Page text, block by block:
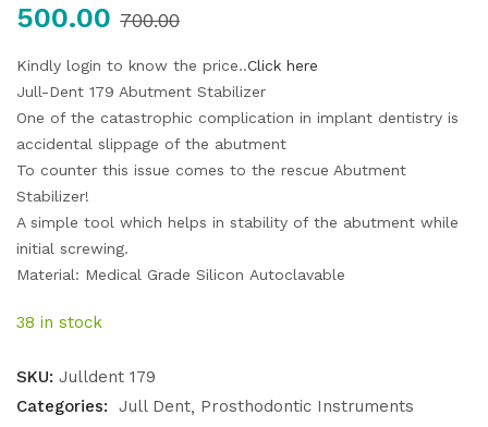
500.00 700.00
Kindly login to know the price..Click here
Jull-Dent 179 Abutment Stabilizer
One of the catastrophic complication in implant dentistry is
accidental slippage of the abutment
To counter this issue comes to the rescue Abutment
Stabilizer!
A simple tool which helps in stability of the abutment while
initial screwing.
Material: Medical Grade Silicon Autoclavable
38 in stock
SKU: Julldent 179
Categories:
Jull Dent Prosthodontic Instruments